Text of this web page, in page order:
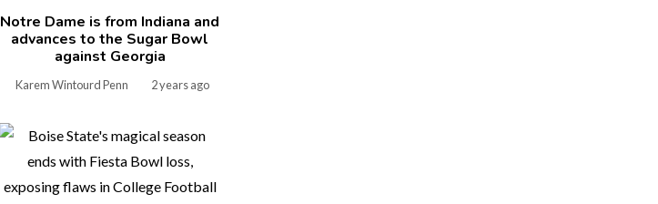
Notre Dame is from Indiana and
advances to the Sugar Bowl
against Georgia
Karem Wintourd Penn 2 years ago